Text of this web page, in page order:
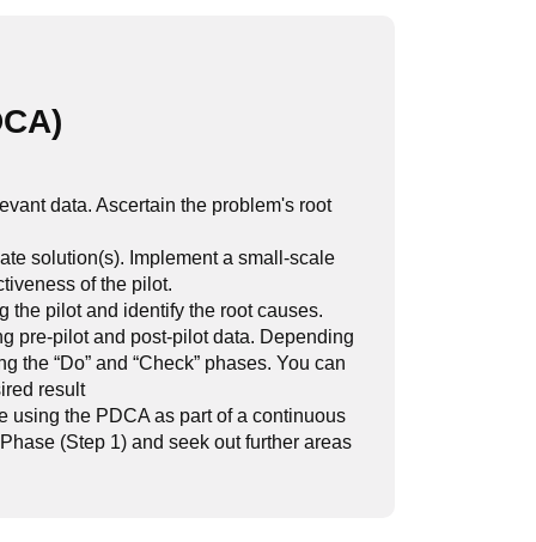
data. Ascertain the problem's root
solution(s). Implement a small-scale
of the pilot.
the pilot and identify the root causes.
pre-pilot and post-pilot data. Depending
the “Do” and “Check” phases. You can
result
using the PDCA as part of a continuous
(Step 1) and seek out further areas